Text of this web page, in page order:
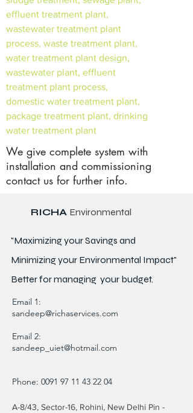
effluent treatment plant,
wastewater treatment plant
process, waste treatment plant,
water treatment plant design,
wastewater plant, effluent
treatment plant process,
domestic water treatment plant,
package treatment plant, drinking
water treatment plant
We give complete system with
installation and commissioning
contact us for further info.
RICHA Environmental
"Maximizing your Savings and
Minimizing your Environmental Impact"
Better formanaging your budget.
Email 1:
sandeep@richaservices.com
Email 2:
sandeep_uiet@hotmail.com
Phone: 0091 97 11 43 22 04
A-8/43, Sector-16, Rohini, New Delhi Pin -